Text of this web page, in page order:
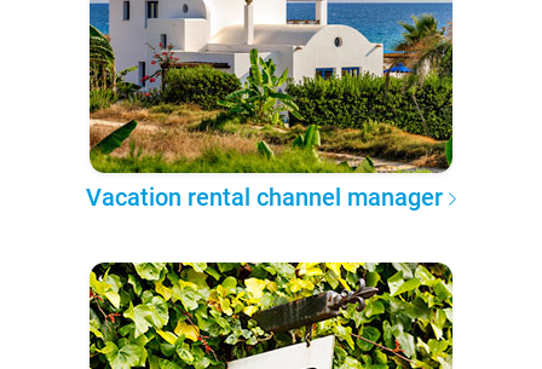
Vacation rental channel manager